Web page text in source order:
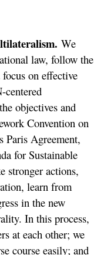
We
law, follow the
on effective
centered
objectives and
Convention on
Paris Agreement,
for Sustainable
stronger actions,
learn from
in the new
In this process,
at each other; we
course easily; and